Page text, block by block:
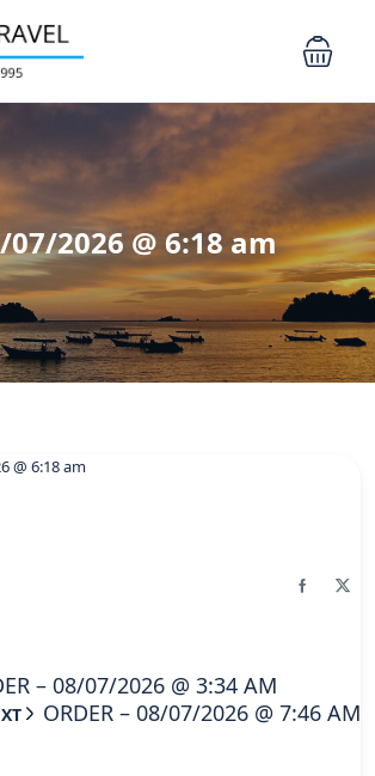
2026 @ 6:18 am
– 08/07/2026 @ 3:34 AM
ORDER – 08/07/2026 @ 7:46 AM